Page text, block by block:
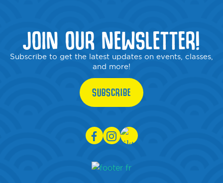
JOIN OUR NEWSLETTER!
Subscribe to get the latest updates on events, classes,
and more!
SUBSCRIBE